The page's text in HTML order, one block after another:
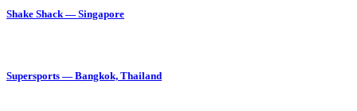
Shake Shack — Singapore
Supersports — Bangkok, Thailand